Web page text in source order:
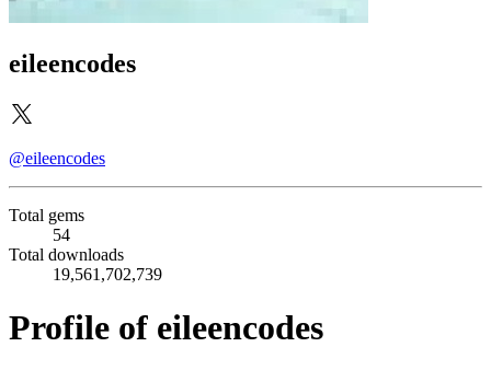
eileencodes
@eileencodes
Total gems
54
Total downloads
19,561,702,739
Profile of eileencodes